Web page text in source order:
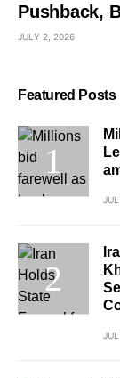
Pushback,
JULY 2, 2026
Featured Posts